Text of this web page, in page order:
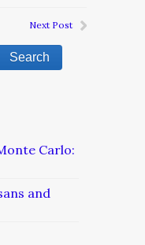
Next Post
Carlo:
and